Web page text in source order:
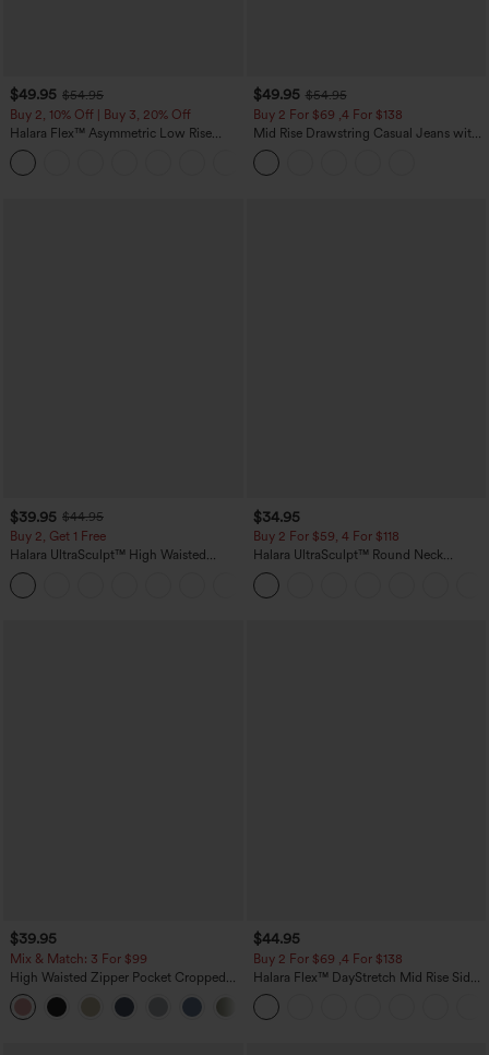
$49.95 $54.95
Buy 2, 10% Off | Buy 3, 20% Off
Halara Flex™ Asymmetric Low Rise
Zipper Pockets Baggy Wide Leg
Washed Casual Jeans
$49.95 $54.95
Buy 2 For $69 ,4 For $138
Mid Rise Drawstring Casual Jeans with
Pockets
$39.95 $44.95
Buy 2, Get 1 Free
Halara UltraSculpt™ High Waisted
Scrunch Butt Lifting Tummy Control
Pocket Shaping Training Leggings
$34.95
Buy 2 For $59, 4 For $118
Halara UltraSculpt™ Round Neck
Curved Hem Workout Tank Top
$39.95
Mix & Match: 3 For $99
High Waisted Zipper Pocket Cropped
Linen-Feel Pants
$44.95
Buy 2 For $69 ,4 For $138
Halara Flex™ DayStretch Mid Rise Side
Zipper Pocket Work Flare Pants